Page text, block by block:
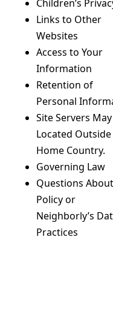
Children’s
Links to Other
Websites
Access to Your
Information
Retention of
Personal
Site Servers
Located
Home Country.
Governing Law
Questions
Policy or
Neighborly’s
Practices